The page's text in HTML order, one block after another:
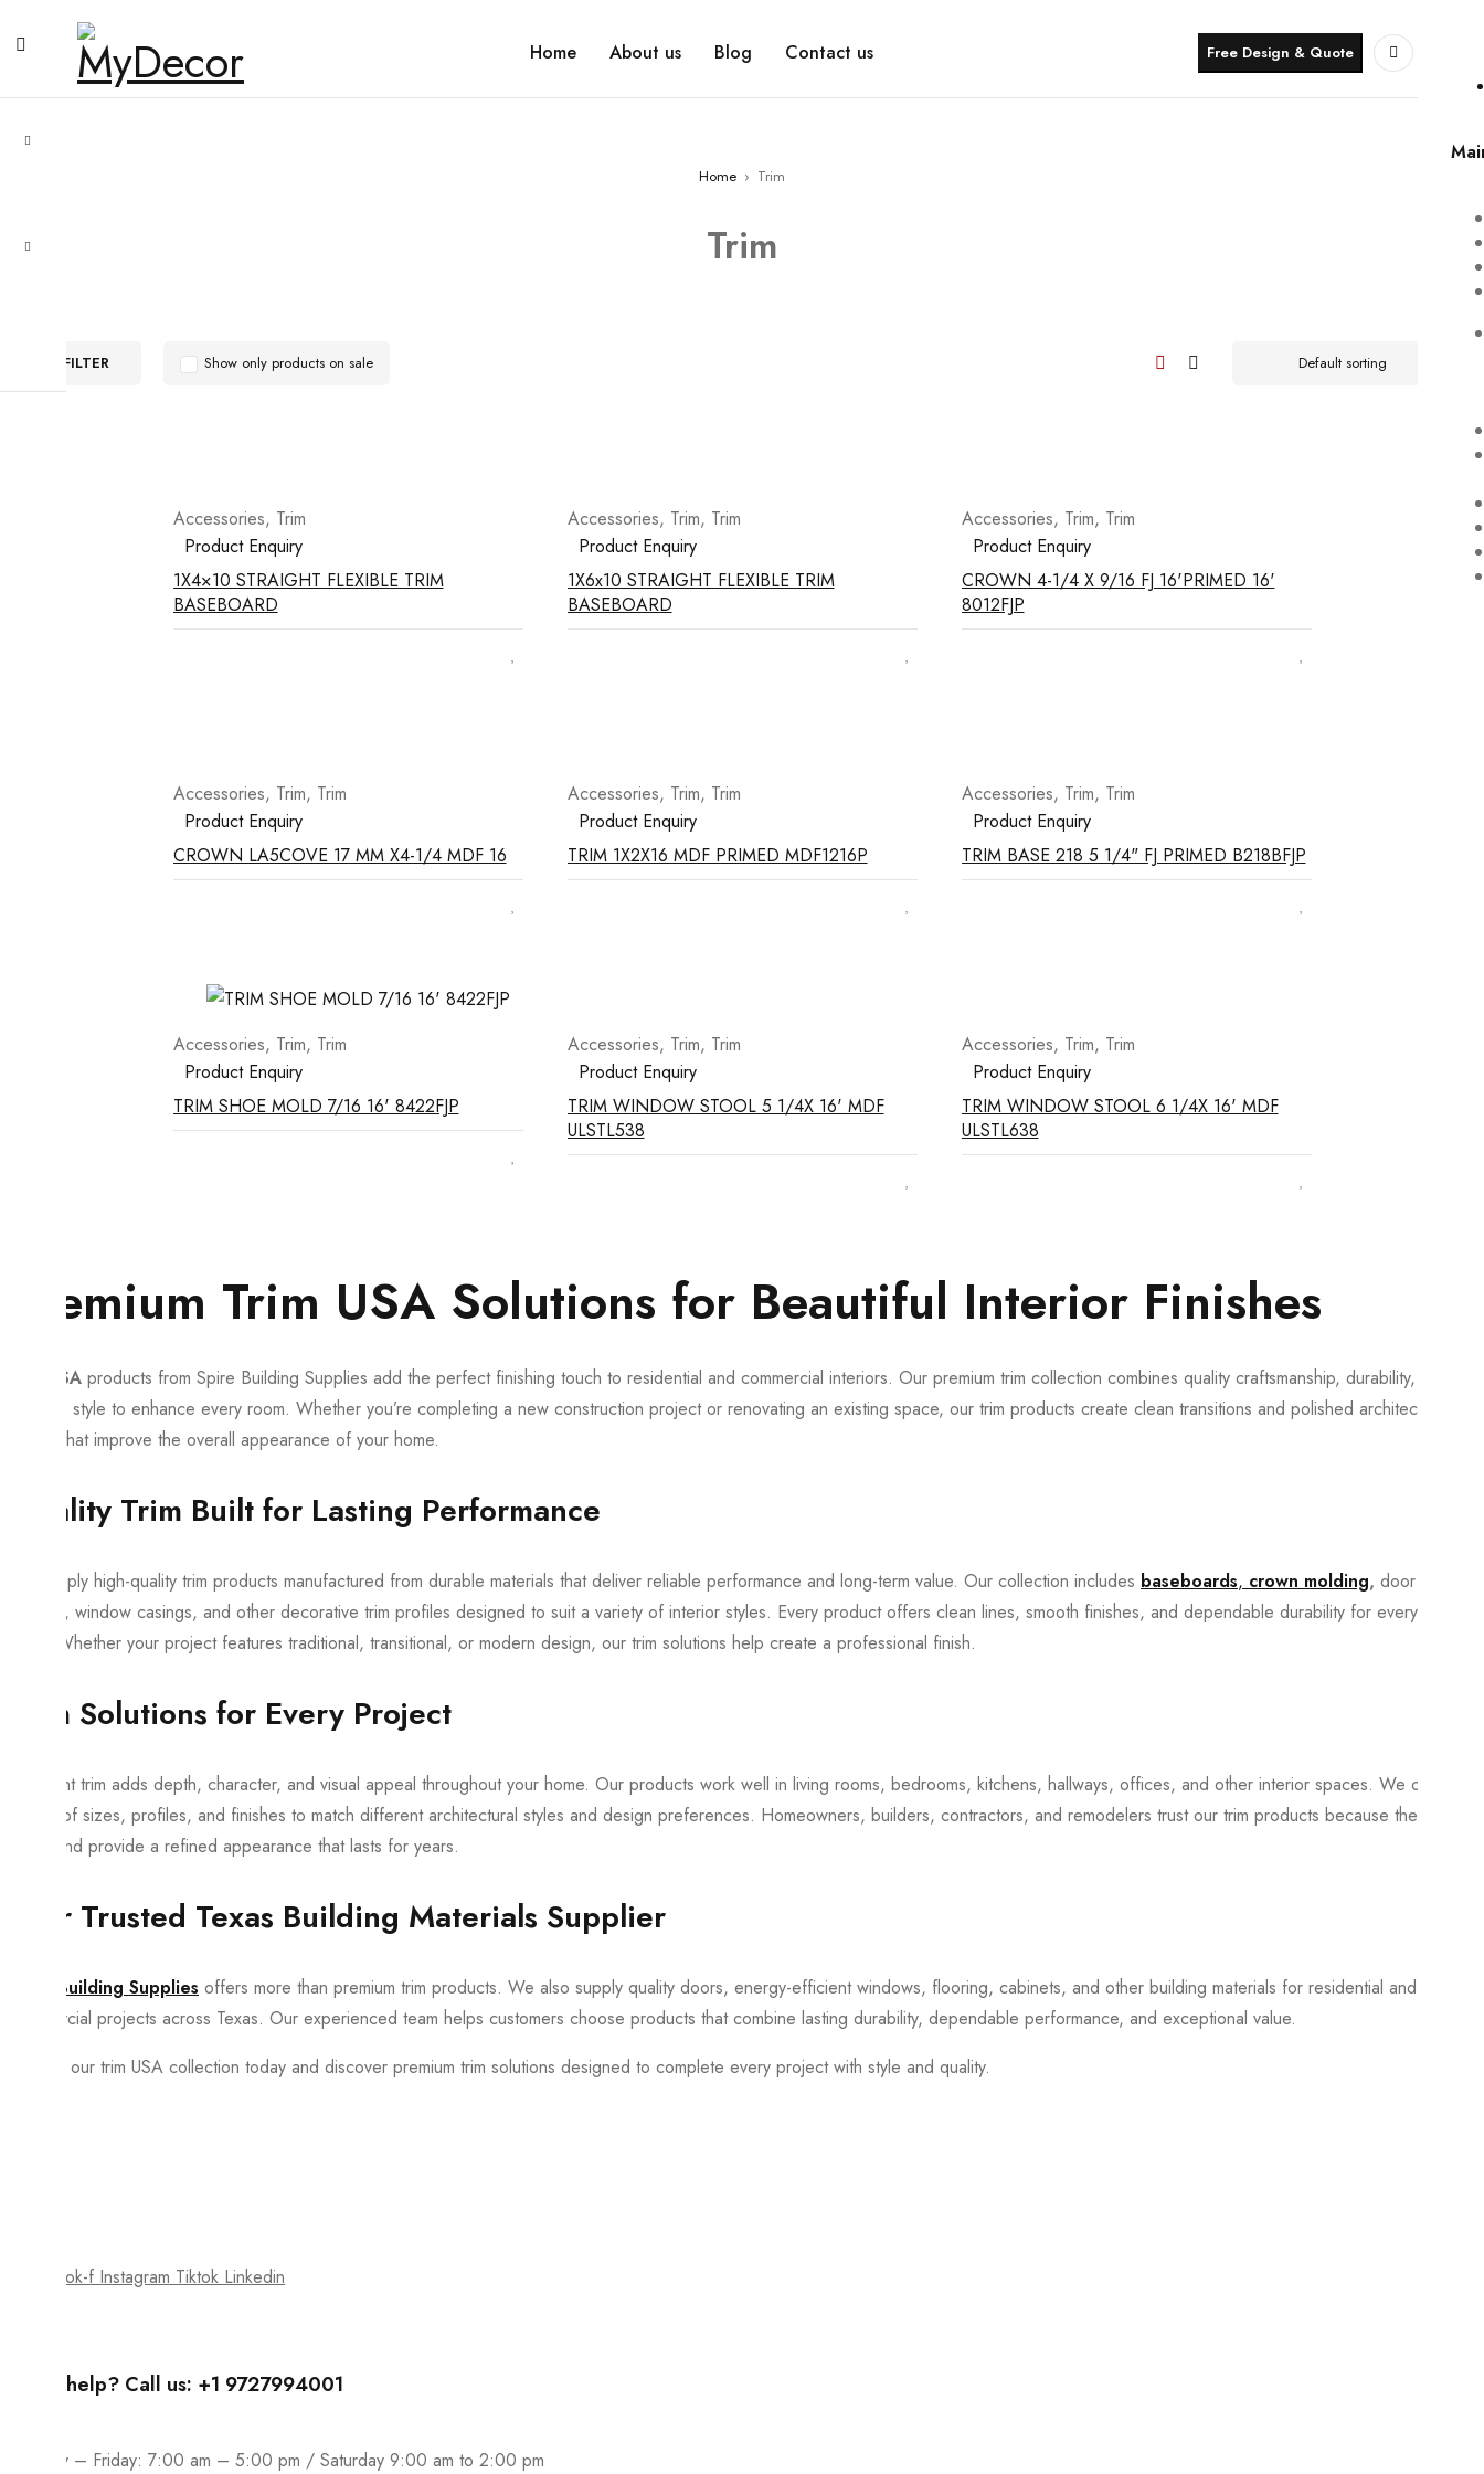
Home About us Blog Contact us Free Design & Quote
Home › Trim
Trim
FILTER Default sorting
Show only products on sale
Accessories, Trim
Product Enquiry
1X4×10 STRAIGHT FLEXIBLE TRIM
BASEBOARD
Accessories, Trim, Trim
Product Enquiry
1X6x10 STRAIGHT FLEXIBLE TRIM
BASEBOARD
Accessories, Trim, Trim
Product Enquiry
CROWN 4-1/4 X 9/16 FJ 16'PRIMED 16'
8012FJP
Accessories, Trim, Trim
Product Enquiry
CROWN LA5COVE 17 MM X4-1/4 MDF 16
Accessories, Trim, Trim
Product Enquiry
TRIM 1X2X16 MDF PRIMED MDF1216P
Accessories, Trim, Trim
Product Enquiry
TRIM BASE 218 5 1/4" FJ PRIMED B218BFJP
Accessories, Trim, Trim
Product Enquiry
TRIM SHOE MOLD 7/16 16' 8422FJP
Accessories, Trim, Trim
Product Enquiry
TRIM WINDOW STOOL 5 1/4X 16' MDF
ULSTL538
Accessories, Trim, Trim
Product Enquiry
TRIM WINDOW STOOL 6 1/4X 16' MDF
ULSTL638
Premium Trim USA Solutions for Beautiful Interior Finishes
Trim USA products from Spire Building Supplies add the perfect finishing touch to residential and commercial interiors. Our premium trim collection combines quality craftsmanship, durability, and
timeless style to enhance every room. Whether you’re completing a new construction project or renovating an existing space, our trim products create clean transitions and polished architectural
details that improve the overall appearance of your home.
Quality Trim Built for Lasting Performance
We supply high-quality trim products manufactured from durable materials that deliver reliable performance and long-term value. Our collection includes baseboards, crown molding, door
casings, window casings, and other decorative trim profiles designed to suit a variety of interior styles. Every product offers clean lines, smooth finishes, and dependable durability for everyday
living. Whether your project features traditional, transitional, or modern design, our trim solutions help create a professional finish.
Trim Solutions for Every Project
The right trim adds depth, character, and visual appeal throughout your home. Our products work well in living rooms, bedrooms, kitchens, hallways, offices, and other interior spaces. We offer a
variety of sizes, profiles, and finishes to match different architectural styles and design preferences. Homeowners, builders, contractors, and remodelers trust our trim products because they install
easily and provide a refined appearance that lasts for years.
Your Trusted Texas Building Materials Supplier
Spire Building Supplies offers more than premium trim products. We also supply quality doors, energy-efficient windows, flooring, cabinets, and other building materials for residential and
commercial projects across Texas. Our experienced team helps customers choose products that combine lasting durability, dependable performance, and exceptional value.
Explore our trim USA collection today and discover premium trim solutions designed to complete every project with style and quality.
Facebook-f Instagram Tiktok Linkedin
Need help? Call us: +1 9727994001
Monday – Friday: 7:00 am – 5:00 pm / Saturday 9:00 am to 2:00 pm